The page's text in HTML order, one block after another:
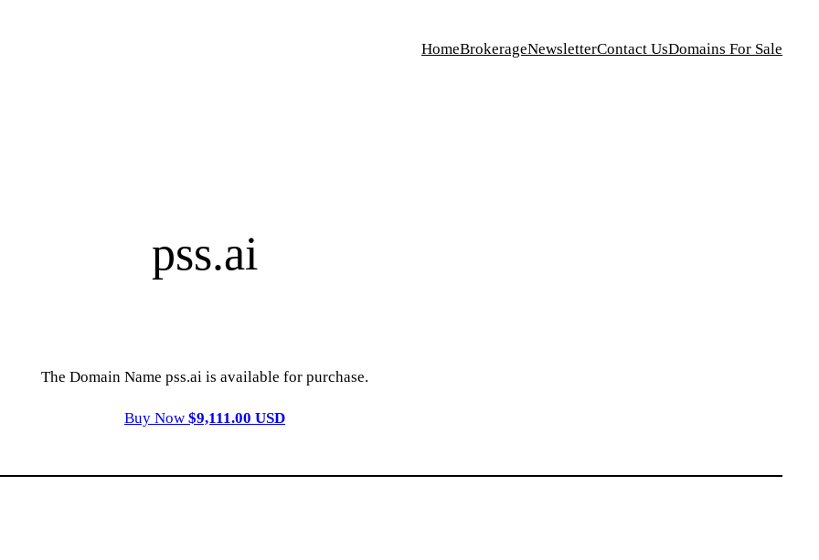
HomeBrokerageNewsletterContact UsDomains For Sale
pss.ai
The Domain Name pss.ai is available for purchase.
Buy Now $9,111.00 USD